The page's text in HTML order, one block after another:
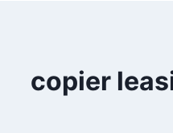
copier